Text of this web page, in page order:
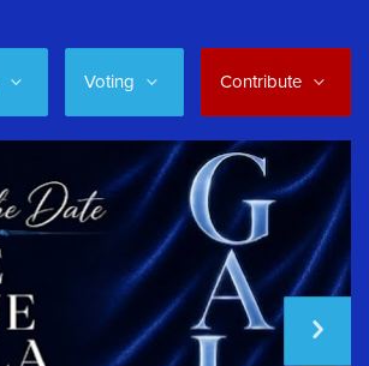
Voting Contribute